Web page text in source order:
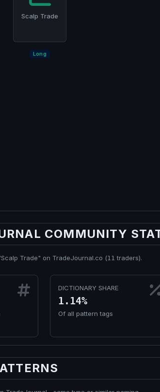
Scalp Trade
Long
COMMUNITY
Trade" on TradeJournal.co (11 traders).
DICTIONARY SHARE
1.14%
Of all pattern tags